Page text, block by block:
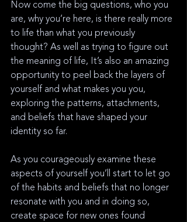
Now come the big questions, who you
are, why you’re here, is there really more
to life than what you previously
thought? As well as trying to figure out
the meaning of life, It’s also an amazing
opportunity to peel back the layers of
yourself and what makes you you,
exploring the patterns, attachments,
and beliefs that have shaped your
identity so far.
As you courageously examine these
aspects of yourself you’ll start to let go
of the habits and beliefs that no longer
resonate with you and in doing so,
create space for new ones found